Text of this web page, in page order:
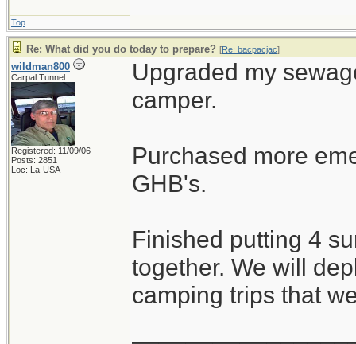
Top
Re: What did you do today to prepare? [Re: bacpacjac]
wildman800
Carpal Tunnel
Registered: 11/09/06
Posts: 2851
Loc: La-USA
Upgraded my
camper.
Purchased more
GHB's.
Finished putting 4
together. We will
camping trips that